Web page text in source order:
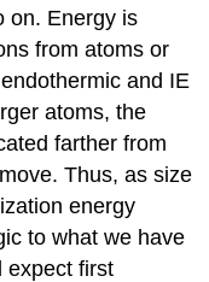
on. Energy is
from atoms or
and IE
atoms, the
farther from
Thus, as size
energy
to what we have
expect first